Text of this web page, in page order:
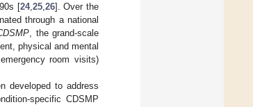
[24, 25, 26]. Over the
through a national
, the grand-scale
physical and mental
room visits)
developed to address
specific CDSMP